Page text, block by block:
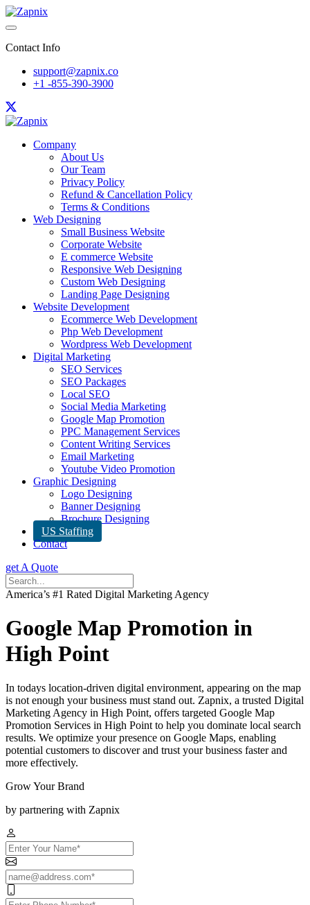
Contact Info
support@zapnix.co
+1 -855-390-3900
Company
About Us
Our Team
Privacy Policy
Refund & Cancellation Policy
Terms & Conditions
Web Designing
Small Business Website
Corporate Website
E commerce Website
Responsive Web Designing
Custom Web Designing
Landing Page Designing
Website Development
Ecommerce Web Development
Php Web Development
Wordpress Web Development
Digital Marketing
SEO Services
SEO Packages
Local SEO
Social Media Marketing
Google Map Promotion
PPC Management Services
Content Writing Services
Email Marketing
Youtube Video Promotion
Graphic Designing
Logo Designing
Banner Designing
Brochure Designing
US Staffing
Contact
get A Quote
America’s #1 Rated Digital Marketing Agency
Google Map Promotion in
High Point
In todays location-driven digital environment, appearing on the map
is not enough your business must stand out. Zapnix, a trusted Digital
Marketing Agency in High Point, offers targeted Google Map
Promotion Services in High Point to help you dominate local search
results. We optimize your presence on Google Maps, enabling
potential customers to discover and trust your business faster and
more effectively.
Grow Your Brand
by partnering with Zapnix